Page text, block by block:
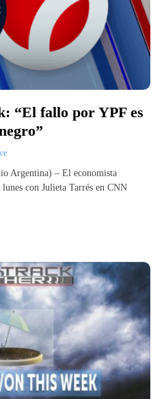
“El fallo por YPF es
Argentina) – El economista
con Julieta Tarrés en CNN